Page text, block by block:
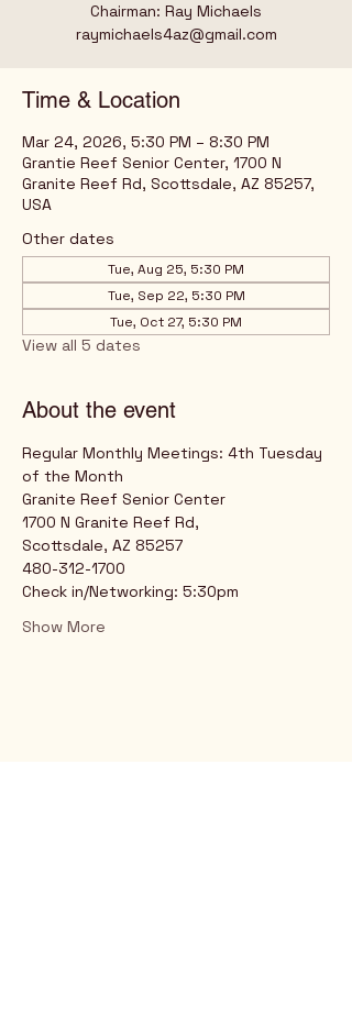
Chairman: Ray Michaels
raymichaels4az@gmail.com
Time & Location
Mar 24, 2026, 5:30 PM – 8:30 PM
Grantie Reef Senior Center, 1700 N
Granite Reef Rd, Scottsdale, AZ 85257,
USA
Other dates
Tue, Aug 25, 5:30 PM
Tue, Sep 22, 5:30 PM
Tue, Oct 27, 5:30 PM
View all 5 dates
About the event
Regular Monthly Meetings: 4th Tuesday
of the Month
Granite Reef Senior Center
1700 N Granite Reef Rd,
Scottsdale, AZ 85257
480-312-1700
Check in/Networking: 5:30pm
Show More